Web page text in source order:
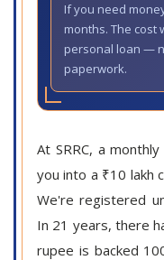
If you need
months. The cost
personal loan —
paperwork.
At SRRC, a
you into a ₹10 lakh
We're registered
In 21 years, there
rupee is backed